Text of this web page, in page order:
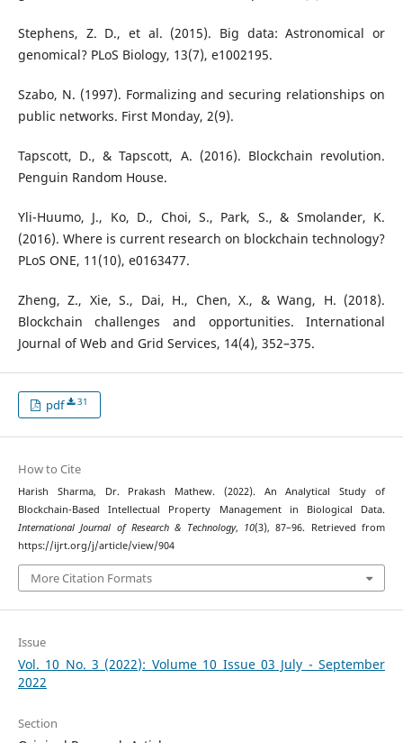
Stephens, Z. D., et al. (2015). Big data: Astronomical or
genomical? PLoS Biology, 13(7), e1002195.
Szabo, N. (1997). Formalizing and securing relationships on
public networks. First Monday, 2(9).
Tapscott, D., & Tapscott, A. (2016). Blockchain revolution.
Penguin Random House.
Yli-Huumo, J., Ko, D., Choi, S., Park, S., & Smolander, K.
(2016). Where is current research on blockchain technology?
PLoS ONE, 11(10), e0163477.
Zheng, Z., Xie, S., Dai, H., Chen, X., & Wang, H. (2018).
Blockchain challenges and opportunities. International
Journal of Web and Grid Services, 14(4), 352–375.
pdf 31
How to Cite
Harish Sharma, Dr. Prakash Mathew. (2022). An Analytical Study of
Blockchain-Based Intellectual Property Management in Biological Data.
International Journal of Research & Technology, 10(3), 87–96. Retrieved from
https://ijrt.org/j/article/view/904
More Citation Formats
Issue
Vol. 10 No. 3 (2022): Volume 10 Issue 03 July - September
2022
Section